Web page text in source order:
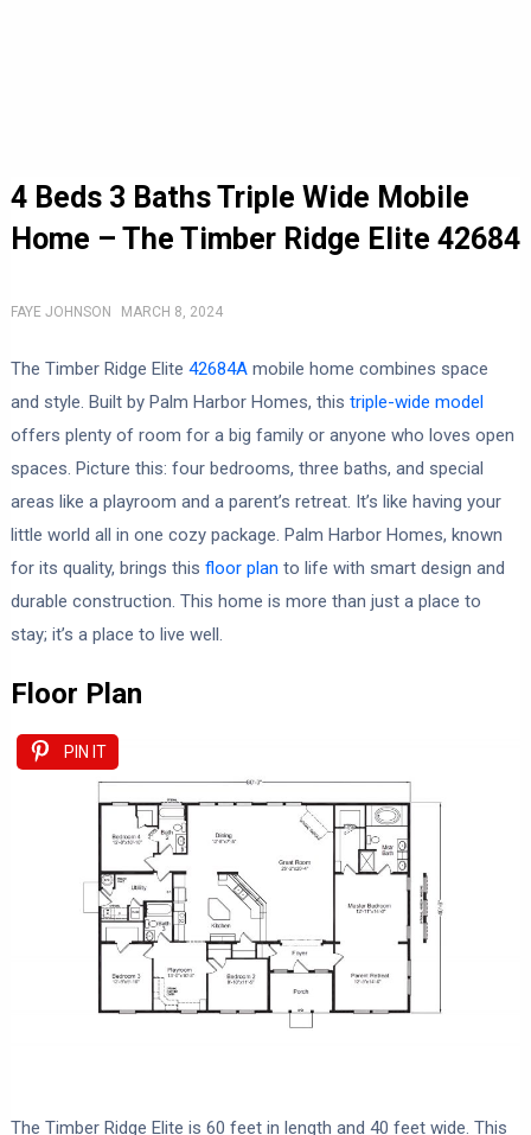
4 Beds 3 Baths Triple Wide Mobile
Home – The Timber Ridge Elite 42684
FAYE JOHNSON MARCH 8, 2024
The Timber Ridge Elite 42684Amobile home combines space
and style. Built by Palm Harbor Homes, this triple-wide model
offers plenty of room for a big family or anyone who loves open
spaces. Picture this: four bedrooms, three baths, and special
areas like a playroom and a parent’s retreat. It’s like having your
little world all in one cozy package. Palm Harbor Homes, known
for its quality, brings this floor plan to life with smart design and
durable construction. This home is more than just a place to
stay; it’s a place to live well.
Floor Plan
PIN IT
The Timber Ridge Elite is 60 feet in length and 40 feet wide. This